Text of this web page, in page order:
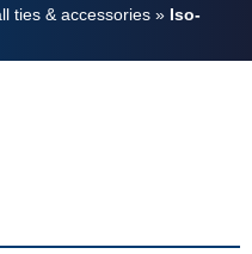
ties & accessories » Iso-